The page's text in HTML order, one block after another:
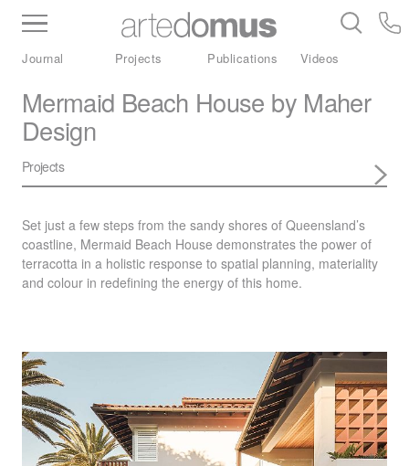
Inventory Benchtops Stone
Porcelain
Journal Projects Publications Videos
Mermaid Beach House by Maher
Design
Projects
Set just a few steps from the sandy shores of Queensland’s
coastline, Mermaid Beach House demonstrates the power of
terracotta in a holistic response to spatial planning, materiality
and colour in redefining the energy of this home.